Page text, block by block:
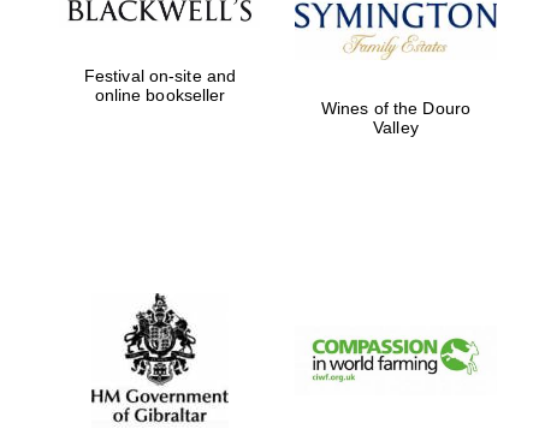
Festival on-site and
online bookseller
Wines of the Douro
Valley